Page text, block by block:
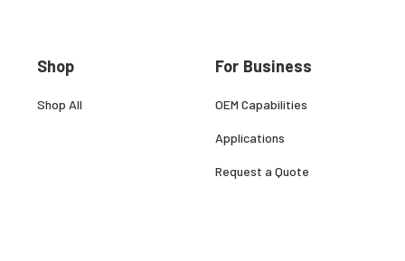
Shop
Shop All
For Business
OEM Capabilities
Applications
Request a Quote